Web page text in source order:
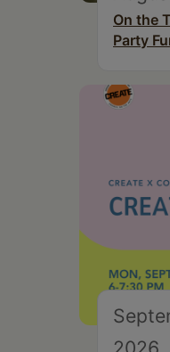
On the
Party